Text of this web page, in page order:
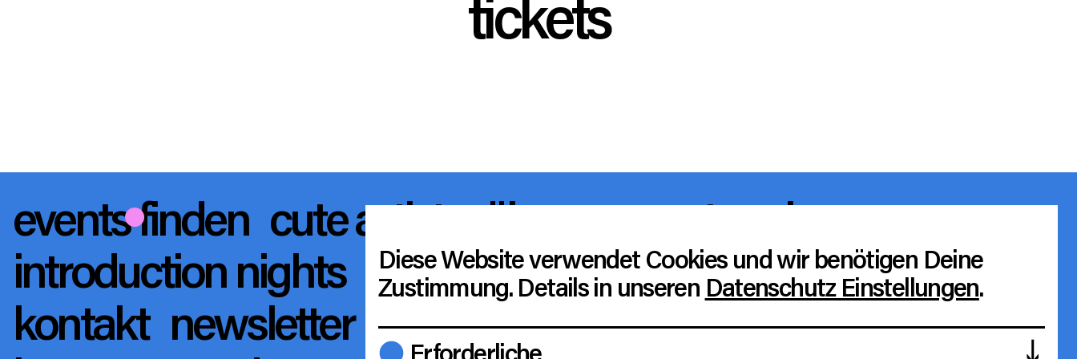
Diese Website verwendet Cookies und wir benötigen Deine
Zustimmung. Details in unseren Datenschutz Einstellungen.
events finden cute artists über uns cute values
introduction nights support artists barrierefreiheit
kontakt newsletter instagram tiktok archiv agb